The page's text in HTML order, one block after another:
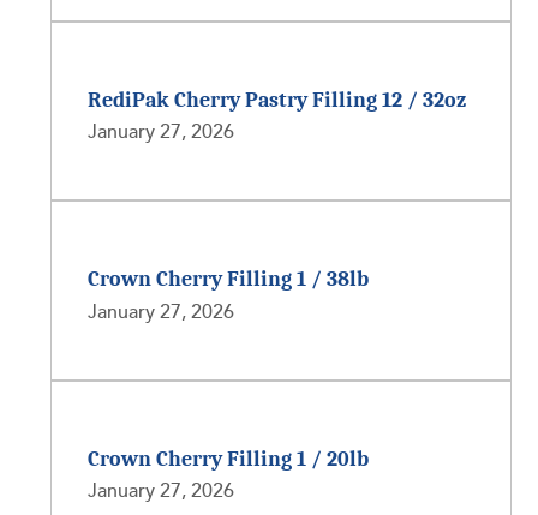
RediPak Cherry Pastry Filling 12 / 32oz
January 27, 2026
Crown Cherry Filling 1 / 38lb
January 27, 2026
Crown Cherry Filling 1 / 20lb
January 27, 2026